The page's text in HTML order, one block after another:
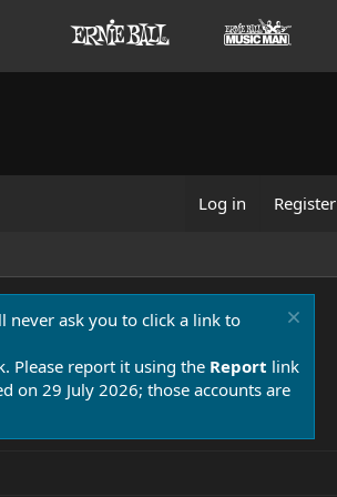
Log in Register
never ask you to click a link to
Please report it using the Report link
on 29 July 2026; those accounts are